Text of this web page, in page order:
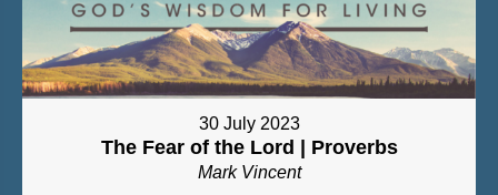
30 July 2023
The Fear of the Lord | Proverbs
Mark Vincent